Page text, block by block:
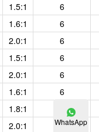
1.5:1
6
1.6:1
6
2.0:1
6
1.5:1
6
2.0:1
6
1.6:1
6
1.8:1
2.0:1
6
WhatsApp